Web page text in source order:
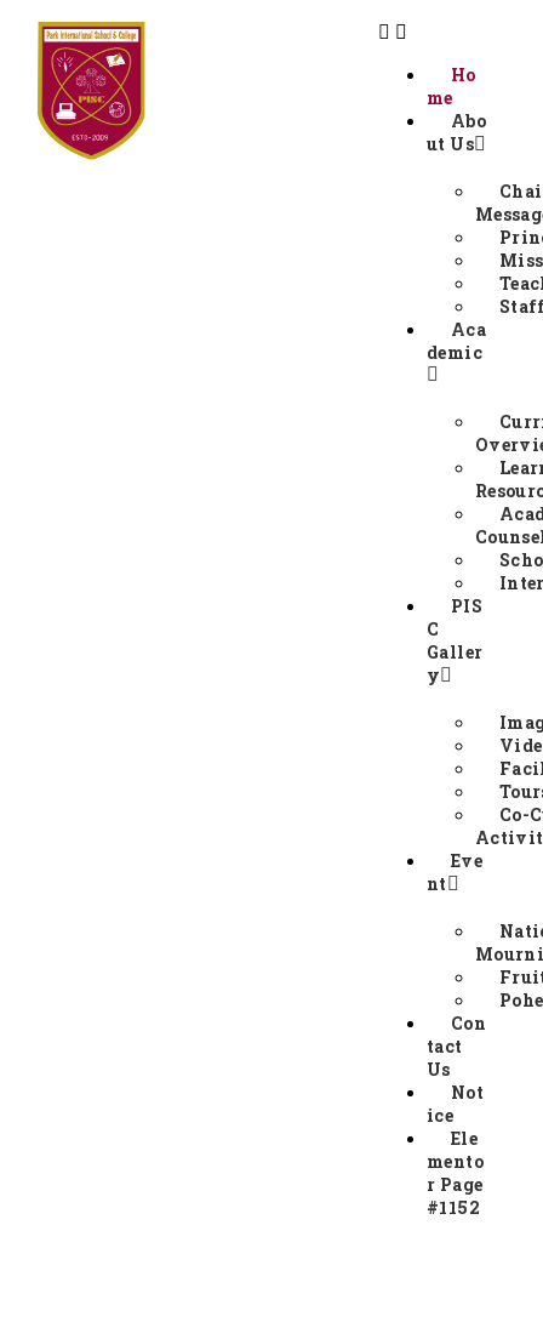
Ho
me
Abo
ut Us
Aca
demic
PIS
C
Galler
y
Co-
Eve
nt
Con
tact
Us
Not
ice
Ele
mento
r Page
#1152